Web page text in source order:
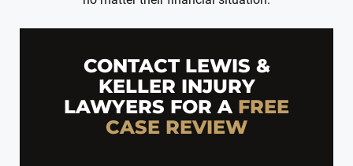
CONTACT LEWIS &
KELLER INJURY
LAWYERS FOR A FREE
CASE REVIEW